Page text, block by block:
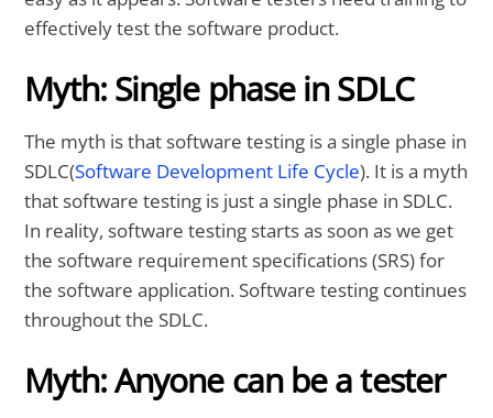
effectively test the software product.
Myth: Single phase in SDLC
The myth is that software testing is a single phase in
SDLC(Software Development Life Cycle). It is a myth
that software testing is just a single phase in SDLC.
In reality, software testing starts as soon as we get
the software requirement specifications (SRS) for
the software application. Software testing continues
throughout the SDLC.
Myth: Anyone can be a tester